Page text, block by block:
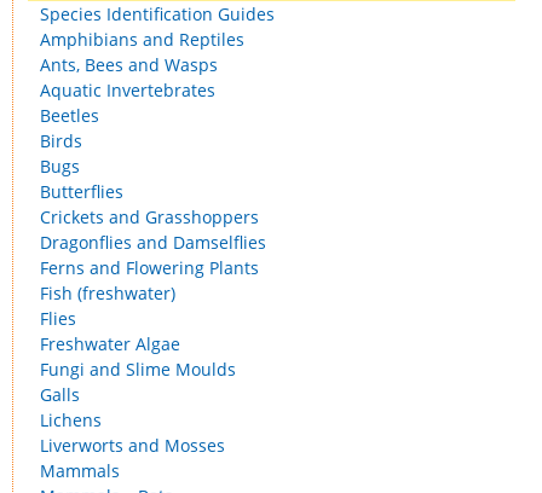
Species Identification Guides
Amphibians and Reptiles
Ants, Bees and Wasps
Aquatic Invertebrates
Beetles
Birds
Bugs
Butterflies
Crickets and Grasshoppers
Dragonflies and Damselflies
Ferns and Flowering Plants
Fish (freshwater)
Flies
Freshwater Algae
Fungi and Slime Moulds
Galls
Lichens
Liverworts and Mosses
Mammals